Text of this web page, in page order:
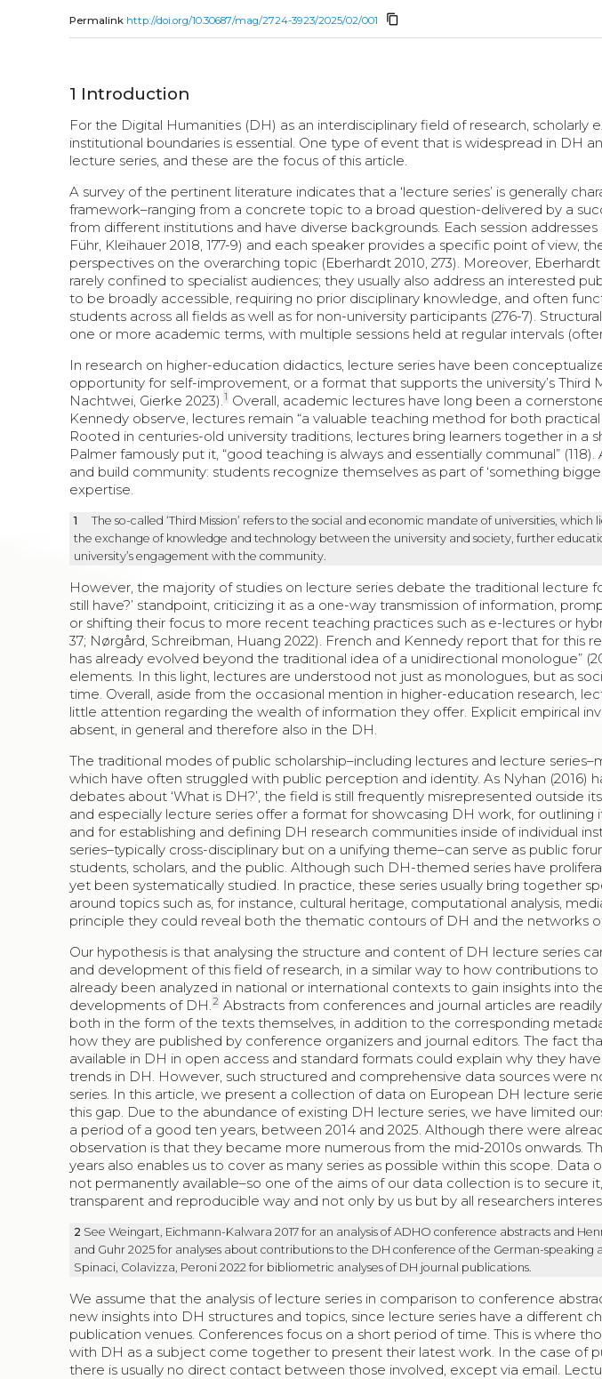
Permalink http://doi.org/10.30687/mag/2724-3923/2025/02/001 content_copy
1 Introduction
For the Digital Humanities (DH) as an interdisciplinary field of research, scholarly
institutional boundaries is essential. One type of event that is widespread in DH
lecture series, and these are the focus of this article.
A survey of the pertinent literature indicates that a ‘lecture series’ is generally
framework–ranging from a concrete topic to a broad question-delivered by a
from different institutions and have diverse backgrounds. Each session
Führ, Kleihauer 2018, 177-9) and each speaker provides a specific point of view,
perspectives on the overarching topic (Eberhardt 2010, 273). Moreover,
rarely confined to specialist audiences; they usually also address an interested
to be broadly accessible, requiring no prior disciplinary knowledge, and often
students across all fields as well as for non-university participants (276-7).
one or more academic terms, with multiple sessions held at regular intervals
In research on higher-education didactics, lecture series have been
opportunity for self-improvement, or a format that supports the university’s Third
Nachtwei, Gierke 2023). 1 Overall, academic lectures have long been a
Kennedy observe, lectures remain “a valuable teaching method for both practical
Rooted in centuries-old university traditions, lectures bring learners together in a
Palmer famously put it, “good teaching is always and essentially communal”
and build community: students recognize themselves as part of ‘something
expertise.
1
The so-called ‘Third Mission’ refers to the social and economic mandate of universities,
the exchange of knowledge and technology between the university and society, further
university’s engagement with the community.
However, the majority of studies on lecture series debate the traditional lecture
still have?’ standpoint, criticizing it as a one-way transmission of information,
or shifting their focus to more recent teaching practices such as e-lectures or
37; Nørgård, Schreibman, Huang 2022). French and Kennedy report that for this
has already evolved beyond the traditional idea of a unidirectional monologue”
elements. In this light, lectures are understood not just as monologues, but as
time. Overall, aside from the occasional mention in higher-education research,
little attention regarding the wealth of information they offer. Explicit empirical
absent, in general and therefore also in the DH.
The traditional modes of public scholarship–including lectures and lecture
which have often struggled with public perception and identity. As Nyhan (2016)
debates about ‘What is DH?’, the field is still frequently misrepresented outside
and especially lecture series offer a format for showcasing DH work, for outlining
and for establishing and defining DH research communities inside of individual
series–typically cross-disciplinary but on a unifying theme–can serve as public
students, scholars, and the public. Although such DH-themed series have
yet been systematically studied. In practice, these series usually bring together
around topics such as, for instance, cultural heritage, computational analysis,
principle they could reveal both the thematic contours of DH and the networks
Our hypothesis is that analysing the structure and content of DH lecture series
and development of this field of research, in a similar way to how contributions
already been analyzed in national or international contexts to gain insights into
developments of DH. 2 Abstracts from conferences and journal articles are
both in the form of the texts themselves, in addition to the corresponding
how they are published by conference organizers and journal editors. The fact
available in DH in open access and standard formats could explain why they
trends in DH. However, such structured and comprehensive data sources were
series. In this article, we present a collection of data on European DH lecture
this gap. Due to the abundance of existing DH lecture series, we have limited
a period of a good ten years, between 2014 and 2025. Although there were
observation is that they became more numerous from the mid-2010s onwards.
years also enables us to cover as many series as possible within this scope. Data
not permanently available–so one of the aims of our data collection is to secure
transparent and reproducible way and not only by us but by all researchers
2 See Weingart, Eichmann-Kalwara 2017 for an analysis of ADHO conference abstracts and
and Guhr 2025 for analyses about contributions to the DH conference of the German-speaking
Spinaci, Colavizza, Peroni 2022 for bibliometric analyses of DH journal publications.
We assume that the analysis of lecture series in comparison to conference
new insights into DH structures and topics, since lecture series have a different
publication venues. Conferences focus on a short period of time. This is where
with DH as a subject come together to present their latest work. In the case of
there is usually no direct contact between those involved, except via email.